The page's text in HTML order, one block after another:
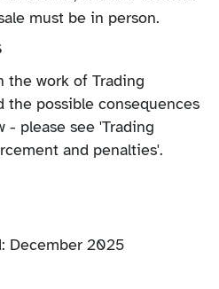
must be in person.
the work of Trading
the possible consequences
- please see 'Trading
and penalties'.
December 2025